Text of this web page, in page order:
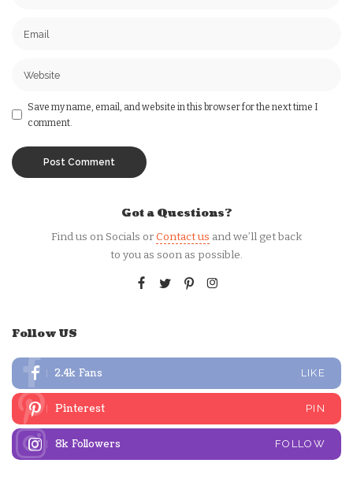
Save my name, email, and website in this browser for the next time I
comment.
Got a Questions?
Find us on Socials orContact us and we’ll get back
to you as soon as possible.
Follow US
2.4k Fans LIKE
Pinterest PIN
8k Followers FOLLOW